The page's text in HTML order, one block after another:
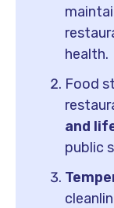
health.
Food
and
public